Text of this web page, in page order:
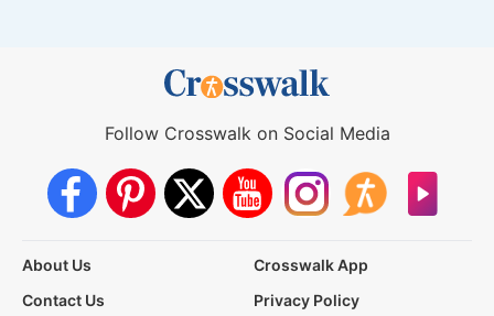
Follow Crosswalk on Social Media
About Us
Crosswalk App
Contact Us
Privacy Policy